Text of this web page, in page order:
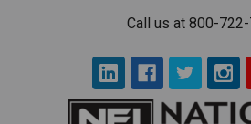
Call us at 800-